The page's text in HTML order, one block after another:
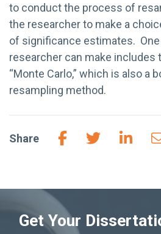
to conduct the process of
the researcher to make a
of significance estimates.
researcher can make includes
“Monte Carlo,” which is also a
resampling method.
Share
Get Your